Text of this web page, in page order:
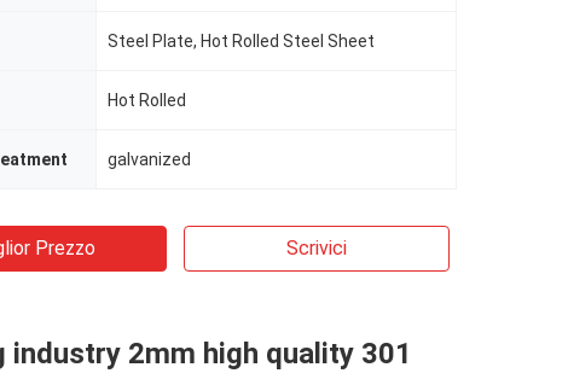
Steel Plate, Hot Rolled Steel Sheet
Hot Rolled
galvanized
Prezzo Scrivici
industry 2mm high quality 301